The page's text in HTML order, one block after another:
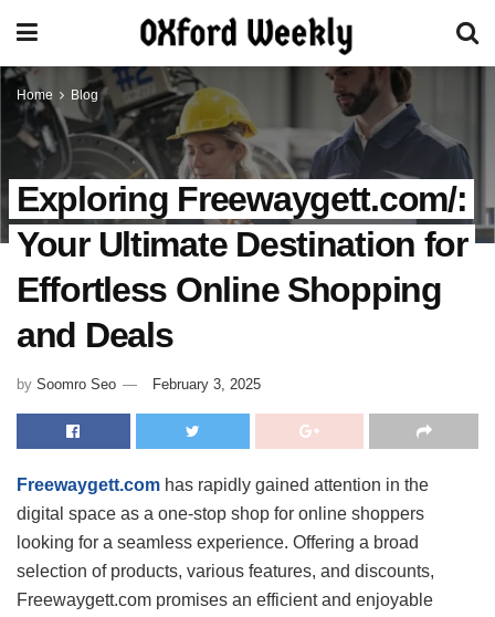
Home Blog
Exploring Freewaygett.com/:
Your Ultimate Destination for
Effortless Online Shopping
and Deals
by Soomro Seo February 3, 2025
Freewaygett.com has rapidly gained attention in the
digital space as a one-stop shop for online shoppers
looking for a seamless experience. Offering a broad
selection of products, various features, and discounts,
Freewaygett.com promises an efficient and enjoyable